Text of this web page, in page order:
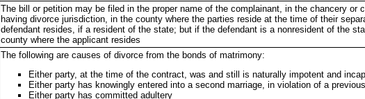
The bill or petition may be filed in the proper name of the complainant, in the chancery or
having divorce jurisdiction, in the county where the parties reside at the time of their
defendant resides, if a resident of the state; but if the defendant is a nonresident of the
county where the applicant resides
The following are causes of divorce from the bonds of matrimony:
Either party, at the time of the contract, was and still is naturally impotent and
Either party has knowingly entered into a second marriage, in violation of a
Either party has committed adultery